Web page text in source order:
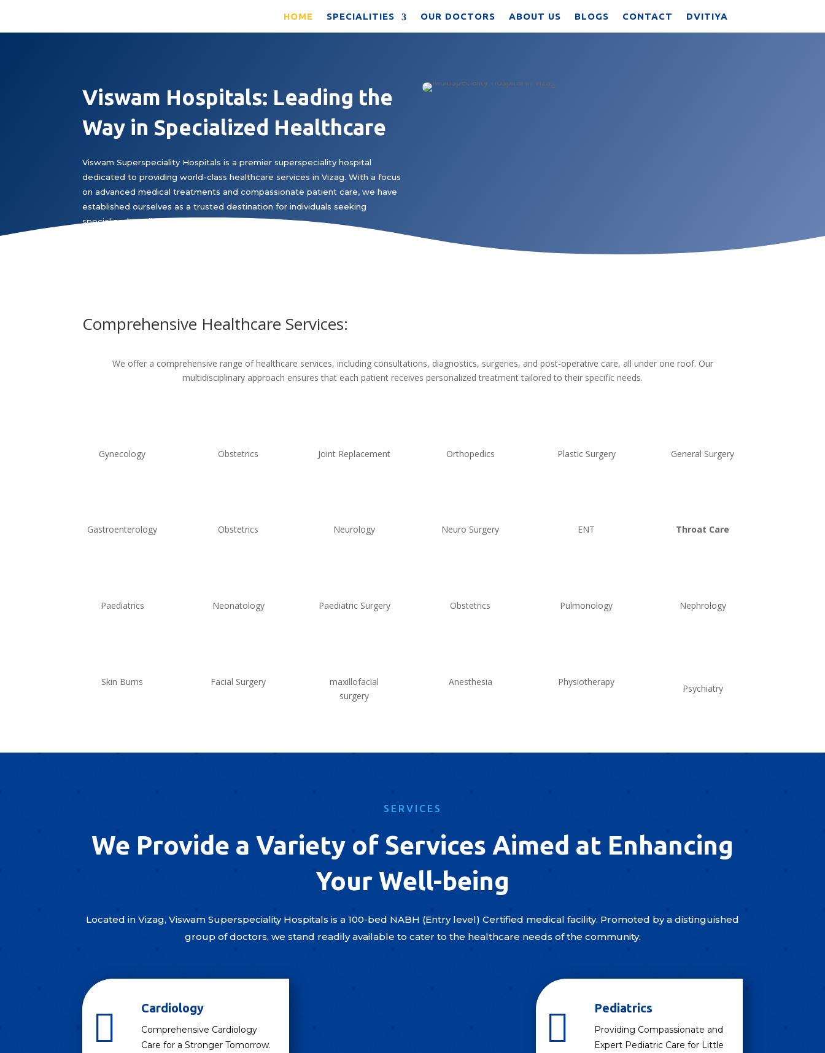
HOME SPECIALITIES OUR DOCTORS ABOUT US BLOGS CONTACT DVITIYA
Viswam Hospitals: Leading the
Way in Specialized Healthcare
Viswam Superspeciality Hospitals is a premier superspeciality hospital
dedicated to providing world-class healthcare services in Vizag. With a focus
on advanced medical treatments and compassionate patient care, we have
established ourselves as a trusted destination for individuals seeking
specialized medical expertise.
Comprehensive Healthcare Services:
We offer a comprehensive range of healthcare services, including consultations, diagnostics, surgeries, and post-operative care, all under one roof. Our
multidisciplinary approach ensures that each patient receives personalized treatment tailored to their specific needs.
Gynecology Obstetrics Joint Replacement Orthopedics Plastic Surgery General Surgery
Gastroenterology Obstetrics Neurology Neuro Surgery ENT Throat Care
Paediatrics Neonatology Paediatric Surgery Obstetrics Pulmonology Nephrology
Skin Burns Facial Surgery
maxillofacial
surgery
Anesthesia Physiotherapy
Psychiatry
SERVICES
We Provide a Variety of Services Aimed at Enhancing
Your Well-being
Located in Vizag, Viswam Superspeciality Hospitals is a 100-bed NABH (Entry level) Certified medical facility. Promoted by a distinguished
group of doctors, we stand readily available to cater to the healthcare needs of the community.
 Cardiology
Comprehensive Cardiology
Care for a Stronger Tomorrow.
 Pediatrics
Providing Compassionate and
Expert Pediatric Care for Little